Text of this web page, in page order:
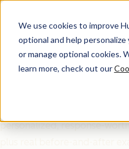
We use cookies to improve
optional and help
or manage optional cookies.
learn more, check out our
Free Download
The
personalized, response-